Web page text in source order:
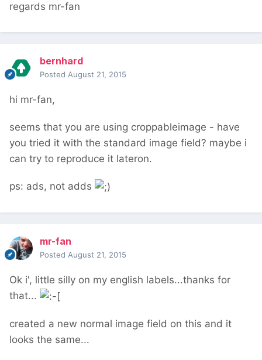
regards mr-fan
bernhard
Posted August 21, 2015
hi mr-fan,
seems that you are using croppableimage - have
you tried it with the standard image field? maybe i
can try to reproduce it lateron.
ps: ads, not adds
mr-fan
Posted August 21, 2015
Ok i', little silly on my english labels...thanks for
that...
created a new normal image field on this and it
looks the same...